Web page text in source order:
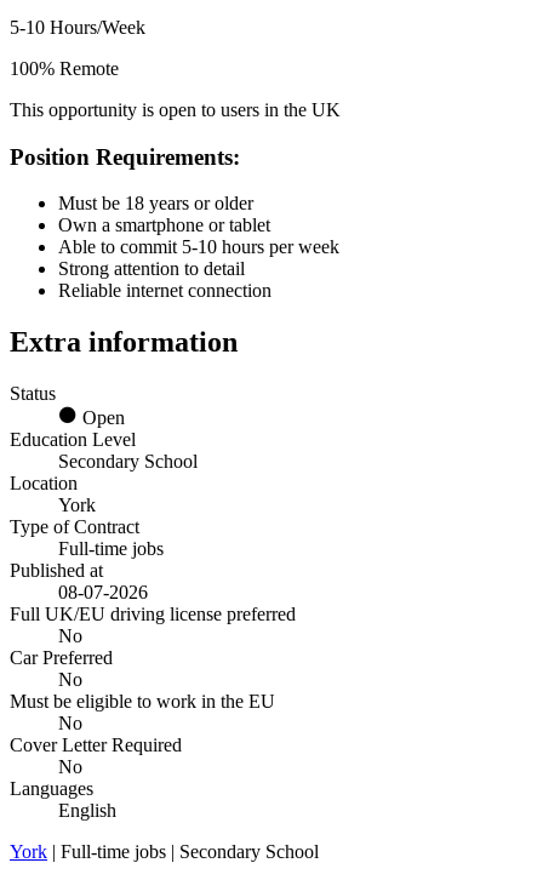
5-10 Hours/Week
100% Remote
This opportunity is open to users in the UK
Position Requirements:
Must be 18 years or older
Own a smartphone or tablet
Able to commit 5-10 hours per week
Strong attention to detail
Reliable internet connection
Extra information
Status
Open
Education Level
Secondary School
Location
York
Type of Contract
Full-time jobs
Published at
08-07-2026
Full UK/EU driving license preferred
No
Car Preferred
No
Must be eligible to work in the EU
No
Cover Letter Required
No
Languages
English
York | Full-time jobs | Secondary School